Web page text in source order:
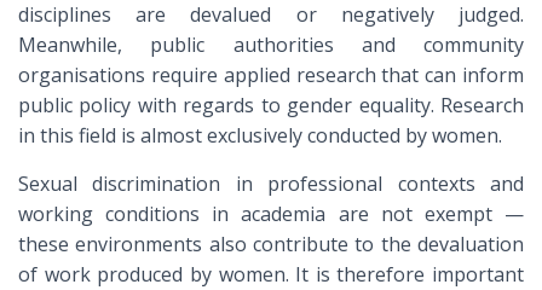
disciplines are devalued or negatively judged.
Meanwhile, public authorities and community
organisations require applied research that can inform
public policy with regards to gender equality. Research
in this field is almost exclusively conducted by women.
Sexual discrimination in professional contexts and
working conditions in academia are not exempt —
these environments also contribute to the devaluation
of work produced by women. It is therefore important